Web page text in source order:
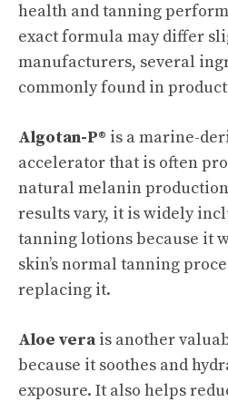
health and tanning
exact formula may differ
manufacturers, several
commonly found in
Algotan-P® is a marine-
accelerator that is often
natural melanin
results vary, it is widely
tanning lotions because it
skin’s normal tanning
replacing it.
Aloe vera is another
because it soothes and
exposure. It also helps